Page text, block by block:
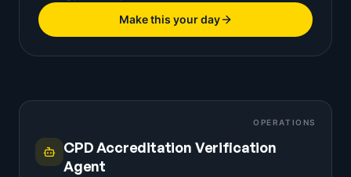
Make this your day
OPERATIONS
CPD Accreditation Verification
Agent